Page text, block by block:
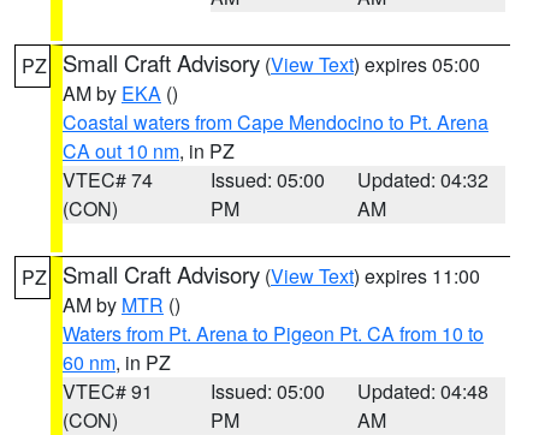
PZ Small Craft Advisory (View Text) expires 05:00
AM by EKA ()
Coastal waters from Cape Mendocino to Pt. Arena
CA out 10 nm, in PZ
VTEC# 74
(CON)
Issued: 05:00
PM
Updated: 04:32
AM
PZ Small Craft Advisory (View Text) expires 11:00
AM by MTR ()
Waters from Pt. Arena to Pigeon Pt. CA from 10 to
60 nm, in PZ
VTEC# 91
(CON)
Issued: 05:00
PM
Updated: 04:48
AM